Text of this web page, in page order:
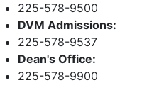
225-578-9500
DVM Admissions:
225-578-9537
Dean's Office:
225-578-9900